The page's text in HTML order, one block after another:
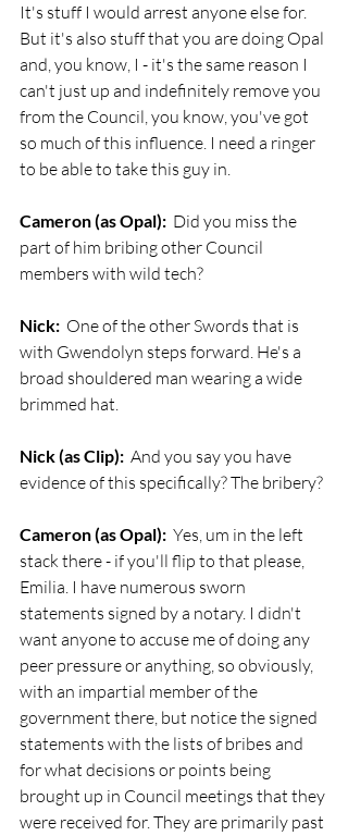
It's stuff I would arrest anyone else for.
But it's also stuff that you are doing Opal
and, you know, I - it's the same reason I
can't just up and indefinitely remove you
from the Council, you know, you've got
so much of this influence. I need a ringer
to be able to take this guy in.
Cameron (as Opal): Did you miss the
part of him bribing other Council
members with wild tech?
Nick: One of the other Swords that is
with Gwendolyn steps forward. He's a
broad shouldered man wearing a wide
brimmed hat.
Nick (as Clip): And you say you have
evidence of this specifically? The bribery?
Cameron (as Opal): Yes, um in the left
stack there - if you'll flip to that please,
Emilia. I have numerous sworn
statements signed by a notary. I didn't
want anyone to accuse me of doing any
peer pressure or anything, so obviously,
with an impartial member of the
government there, but notice the signed
statements with the lists of bribes and
for what decisions or points being
brought up in Council meetings that they
were received for. They are primarily past